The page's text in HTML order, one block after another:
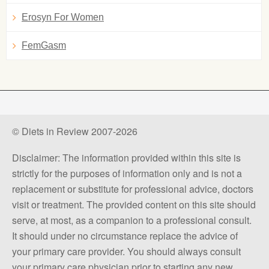
Erosyn For Women
FemGasm
© Diets in Review 2007-2026
Disclaimer: The information provided within this site is
strictly for the purposes of information only and is not a
replacement or substitute for professional advice, doctors
visit or treatment. The provided content on this site should
serve, at most, as a companion to a professional consult.
It should under no circumstance replace the advice of
your primary care provider. You should always consult